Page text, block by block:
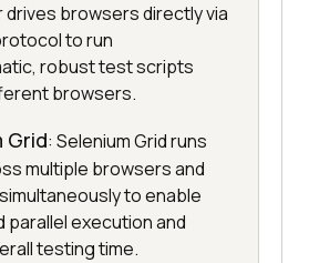
drives browsers directly via
to run
robust test scripts
browsers.
Grid: Selenium Grid runs
multiple browsers and
to enable
parallel execution and
testing time.